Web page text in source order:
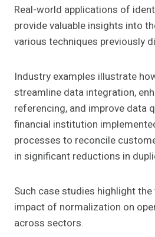
Real-world applications of
provide valuable insights into
various techniques previously
Industry examples illustrate
streamline data integration,
referencing, and improve data
financial institution
processes to reconcile
in significant reductions in
Such case studies highlight
impact of normalization on
across sectors.